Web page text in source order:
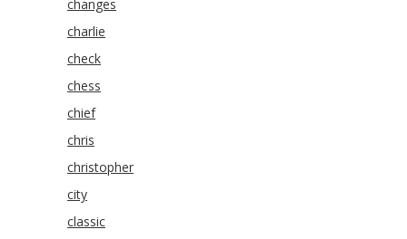
changes
charlie
check
chess
chief
chris
christopher
city
classic